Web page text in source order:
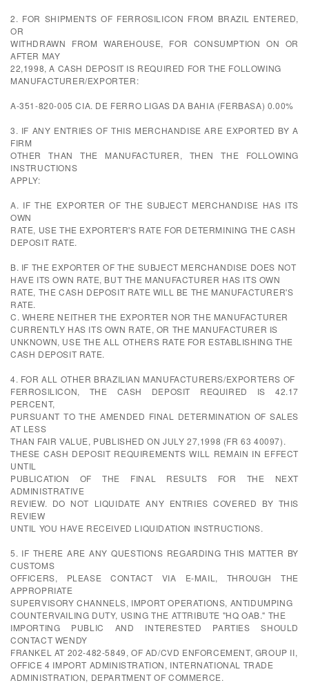
2. FOR SHIPMENTS OF FERROSILICON FROM BRAZIL ENTERED,
OR
WITHDRAWN FROM WAREHOUSE, FOR CONSUMPTION ON OR
AFTER MAY
22,1998, A CASH DEPOSIT IS REQUIRED FOR THE FOLLOWING
MANUFACTURER/EXPORTER:
A-351-820-005 CIA. DE FERRO LIGAS DA BAHIA (FERBASA) 0.00%
3. IF ANY ENTRIES OF THIS MERCHANDISE ARE EXPORTED BY A
FIRM
OTHER THAN THE MANUFACTURER, THEN THE FOLLOWING
INSTRUCTIONS
APPLY:
A. IF THE EXPORTER OF THE SUBJECT MERCHANDISE HAS ITS
OWN
RATE, USE THE EXPORTER'S RATE FOR DETERMINING THE CASH
DEPOSIT RATE.
B. IF THE EXPORTER OF THE SUBJECT MERCHANDISE DOES NOT
HAVE ITS OWN RATE, BUT THE MANUFACTURER HAS ITS OWN
RATE, THE CASH DEPOSIT RATE WILL BE THE MANUFACTURER'S
RATE.
C. WHERE NEITHER THE EXPORTER NOR THE MANUFACTURER
CURRENTLY HAS ITS OWN RATE, OR THE MANUFACTURER IS
UNKNOWN, USE THE ALL OTHERS RATE FOR ESTABLISHING THE
CASH DEPOSIT RATE.
4. FOR ALL OTHER BRAZILIAN MANUFACTURERS/EXPORTERS OF
FERROSILICON, THE CASH DEPOSIT REQUIRED IS 42.17
PERCENT,
PURSUANT TO THE AMENDED FINAL DETERMINATION OF SALES
AT LESS
THAN FAIR VALUE, PUBLISHED ON JULY 27,1998 (FR 63 40097).
THESE CASH DEPOSIT REQUIREMENTS WILL REMAIN IN EFFECT
UNTIL
PUBLICATION OF THE FINAL RESULTS FOR THE NEXT
ADMINISTRATIVE
REVIEW. DO NOT LIQUIDATE ANY ENTRIES COVERED BY THIS
REVIEW
UNTIL YOU HAVE RECEIVED LIQUIDATION INSTRUCTIONS.
5. IF THERE ARE ANY QUESTIONS REGARDING THIS MATTER BY
CUSTOMS
OFFICERS, PLEASE CONTACT VIA E-MAIL, THROUGH THE
APPROPRIATE
SUPERVISORY CHANNELS, IMPORT OPERATIONS, ANTIDUMPING
COUNTERVAILING DUTY, USING THE ATTRIBUTE "HQ OAB." THE
IMPORTING PUBLIC AND INTERESTED PARTIES SHOULD
CONTACT WENDY
FRANKEL AT 202-482-5849, OF AD/CVD ENFORCEMENT, GROUP II,
OFFICE 4 IMPORT ADMINISTRATION, INTERNATIONAL TRADE
ADMINISTRATION, DEPARTMENT OF COMMERCE.